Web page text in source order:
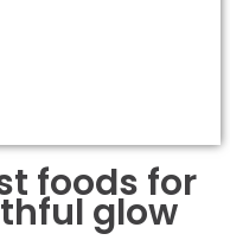
foods for
glow